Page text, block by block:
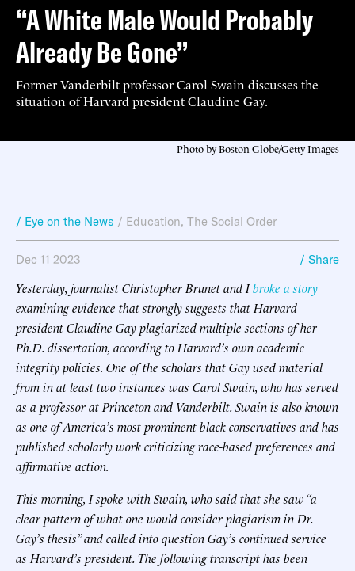
“A White Male Would Probably
Already Be Gone”
Former Vanderbilt professor Carol Swain discusses the
situation of Harvard president Claudine Gay.
Photo by Boston Globe/Getty Images
/ Eye on the News / Education, The Social Order
Dec 11 2023 / Share
Yesterday, journalist Christopher Brunet and Ibroke a story
examining evidence that strongly suggests that Harvard
president Claudine Gay plagiarized multiple sections of her
Ph.D. dissertation, according to Harvard’s own academic
integrity policies. One of the scholars that Gay used material
from in at least two instances was Carol Swain, who has served
as a professor at Princeton and Vanderbilt. Swain is also known
as one of America’s most prominent black conservatives and has
published scholarly work criticizing race-based preferences and
affirmative action.
This morning, I spoke with Swain, who said that she saw “a
clear pattern of what one would consider plagiarism in Dr.
Gay’s thesis” and called into question Gay’s continued service
as Harvard’s president. The following transcript has been